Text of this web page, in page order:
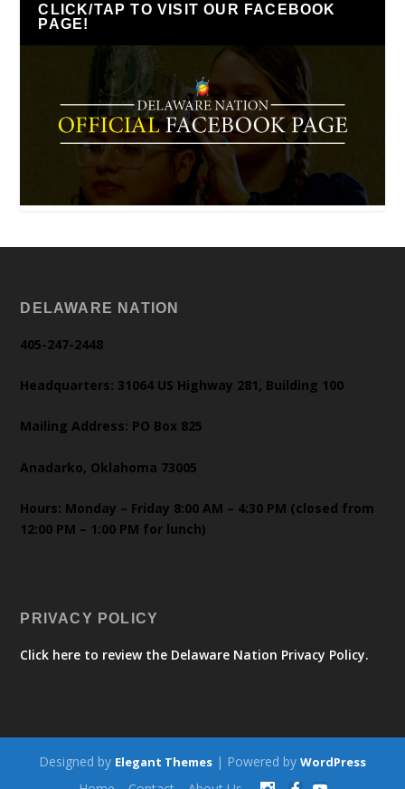
CLICK/TAP TO VISIT OUR FACEBOOK
PAGE!
DELAWARE NATION
405-247-2448
Headquarters: 31064 US Highway 281, Building 100
Mailing Address: PO Box 825
Anadarko, Oklahoma 73005
Hours: Monday – Friday 8:00 AM – 4:30 PM (closed from
12:00 PM – 1:00 PM for lunch)
PRIVACY POLICY
Click here to review the Delaware Nation Privacy Policy.
Designed by Elegant Themes | Powered by WordPress